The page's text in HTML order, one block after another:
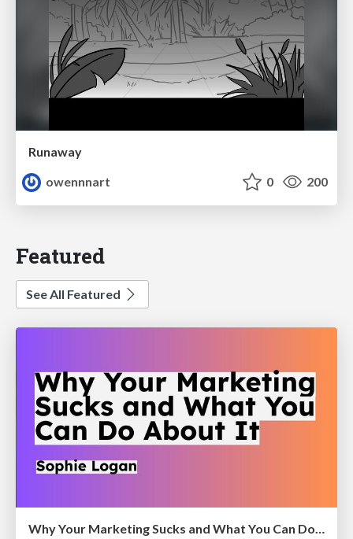
Runaway
owennnart
0 200
Featured
See All Featured
Why Your Marketing Sucks and What You Can Do About It - Sophie Logan